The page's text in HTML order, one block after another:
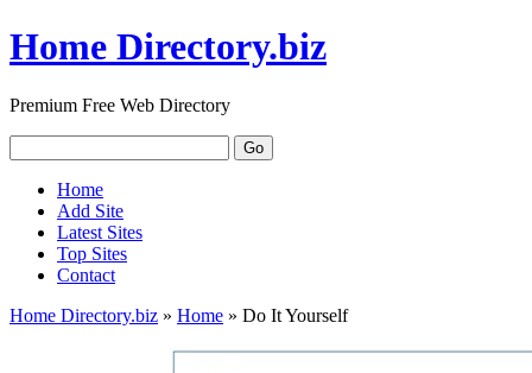
Home Directory.biz
Premium Free Web Directory
Home
Add Site
Latest Sites
Top Sites
Contact
Home Directory.biz » Home » Do It Yourself